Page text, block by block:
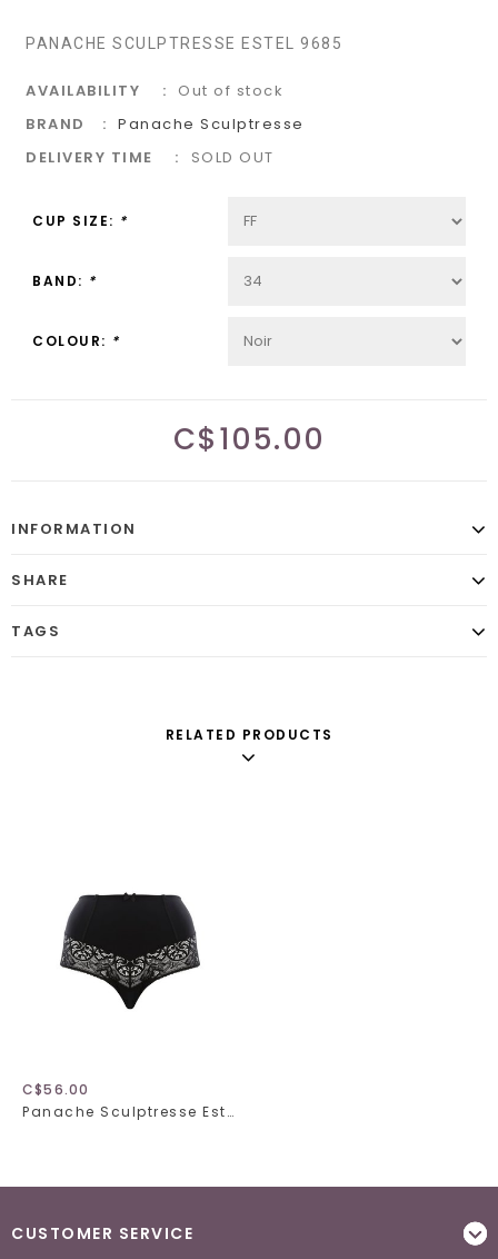
PANACHE SCULPTRESSE ESTEL 9685
AVAILABILITY
Out of stock
BRAND
Panache Sculptresse
DELIVERY TIME
SOLD OUT
CUP SIZE: *
BAND: *
COLOUR: *
C$105.00
INFORMATION
SHARE
TAGS
RELATED PRODUCTS
C$56.00
Panache Sculptresse Estel 9684
CUSTOMER SERVICE